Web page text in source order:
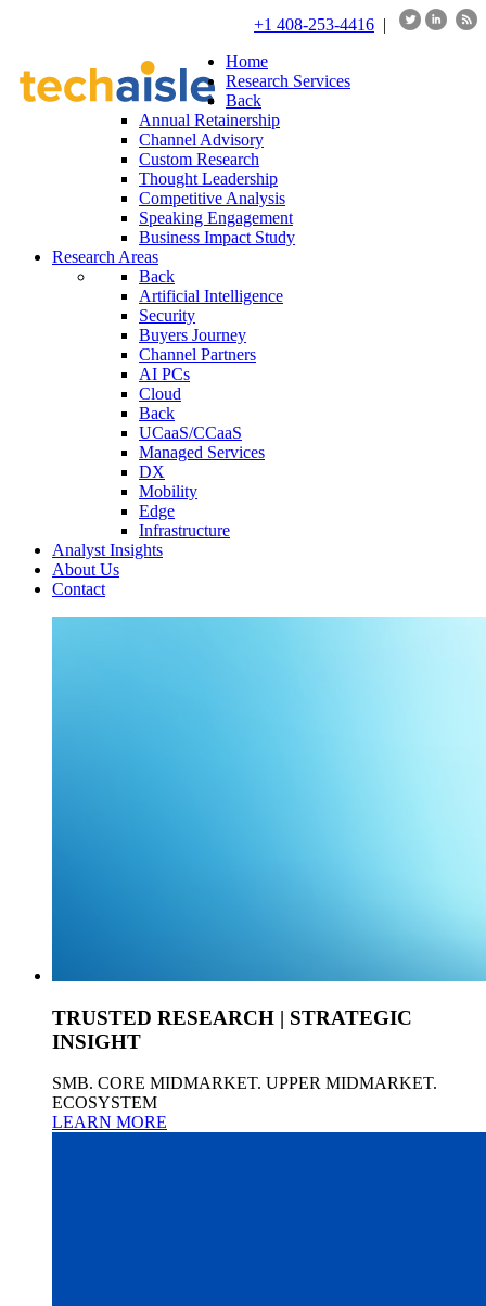
+1 408-253-4416 |
Home
Research Services
Back
Annual Retainership
Channel Advisory
Custom Research
Thought Leadership
Competitive Analysis
Speaking Engagement
Business Impact Study
Research Areas
Back
Artificial Intelligence
Security
Buyers Journey
Channel Partners
AI PCs
Cloud
Back
UCaaS/CCaaS
Managed Services
DX
Mobility
Edge
Infrastructure
Analyst Insights
About Us
Contact
TRUSTED RESEARCH | STRATEGIC
INSIGHT
SMB. CORE MIDMARKET. UPPER MIDMARKET.
ECOSYSTEM
LEARN MORE